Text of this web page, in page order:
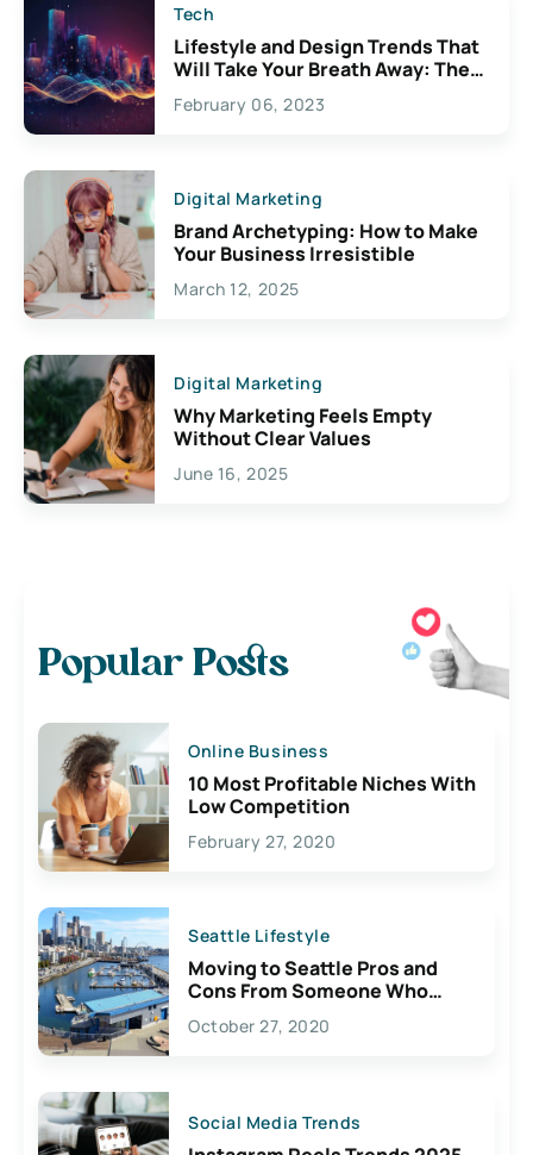
Tech
Lifestyle and Design Trends That
Will Take Your Breath Away: The
Exciting Possibilities For
Creativity
February 06, 2023
Digital Marketing
Brand Archetyping: How to Make
Your Business Irresistible
March 12, 2025
Digital Marketing
Why Marketing Feels Empty
Without Clear Values
June 16, 2025
Popular Posts
Online Business
10 Most Profitable Niches With
Low Competition
February 27, 2020
Seattle Lifestyle
Moving to Seattle Pros and
Cons From Someone Who
Lives Here
October 27, 2020
Social Media Trends